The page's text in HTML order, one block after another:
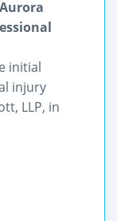
initial
injury
LLP, in